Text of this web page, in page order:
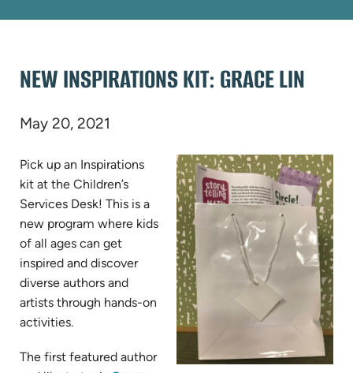
NEW INSPIRATIONS KIT: GRACE LIN
May 20, 2021
Pick up an Inspirations
kit at the Children’s
Services Desk! This is a
new program where kids
of all ages can get
inspired and discover
diverse authors and
artists through hands-on
activities.
The first featured author